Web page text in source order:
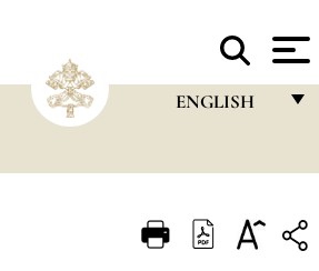
ENGLISH
ITALIANO